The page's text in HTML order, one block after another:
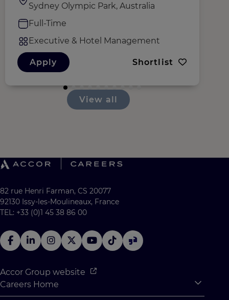
Sydney Olympic Park, Australia
Full-Time
Executive & Hotel Management
Apply Shortlist
View all
82 rue Henri Farman, CS 20077
92130 Issy-les-Moulineaux, France
TEL: +33 (0)1 45 38 86 00
Accor Group website
Careers Home